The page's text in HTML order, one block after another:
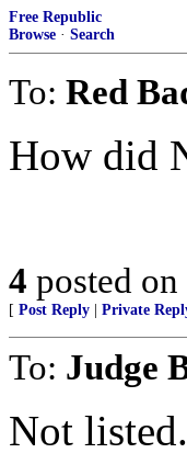
Free Republic
Browse · Search
To: Red
How did
4 posted on
[ Post Reply Private
To: Judge
Not